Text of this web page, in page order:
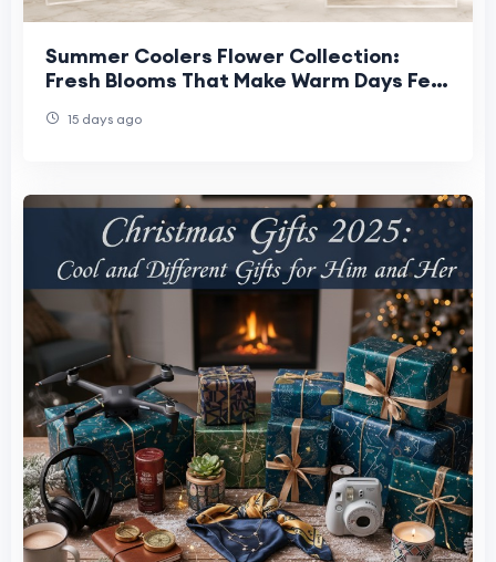
Summer Coolers Flower Collection:
Fresh Blooms That Make Warm Days Feel
15 days ago